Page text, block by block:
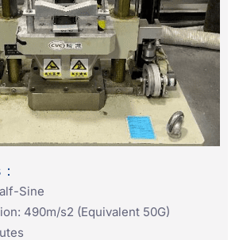
Sine
490m/s2 (Equivalent 50G)